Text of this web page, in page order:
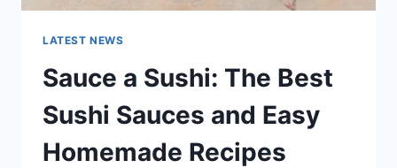
LATEST NEWS
Sauce a Sushi: The Best
Sushi Sauces and Easy
Homemade Recipes